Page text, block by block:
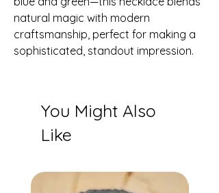
natural magic with modern
craftsmanship, perfect for making a
sophisticated, standout impression.
You Might Also
Like